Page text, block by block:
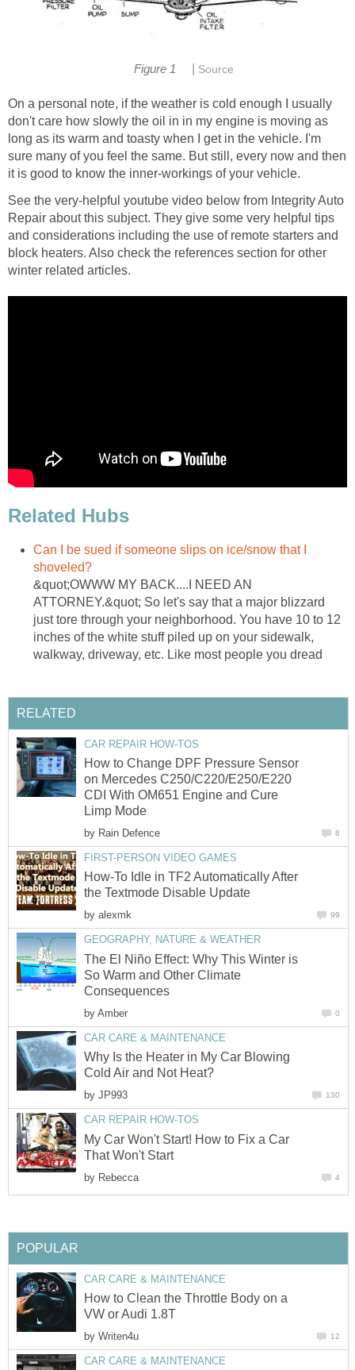
Figure 1 Source
On a personal note, if the weather is cold enough I usually
don't care how slowly the oil in in my engine is moving as
long as its warm and toasty when I get in the vehicle. I'm
sure many of you feel the same. But still, every now and then
it is good to know the inner-workings of your vehicle.
See the very-helpful youtube video below from Integrity Auto
Repair about this subject. They give some very helpful tips
and considerations including the use of remote starters and
block heaters. Also check the references section for other
winter related articles.
Related Hubs
Can I be sued if someone slips on ice/snow that I
shoveled?
&quot;OWWW MY BACK....I NEED AN
ATTORNEY.&quot; So let's say that a major blizzard
just tore through your neighborhood. You have 10 to 12
inches of the white stuff piled up on your sidewalk,
walkway, driveway, etc. Like most people you dread
RELATED
CAR REPAIR HOW-TOS
How to Change DPF Pressure Sensor
on Mercedes C250/C220/E250/E220
CDI With OM651 Engine and Cure
Limp Mode
by Rain Defence 8
FIRST-PERSON VIDEO GAMES
How-To Idle in TF2 Automatically After
the Textmode Disable Update
by alexmk 99
GEOGRAPHY, NATURE & WEATHER
The El Niño Effect: Why This Winter is
So Warm and Other Climate
Consequences
by Amber 0
CAR CARE & MAINTENANCE
Why Is the Heater in My Car Blowing
Cold Air and Not Heat?
by JP993 130
CAR REPAIR HOW-TOS
My Car Won't Start! How to Fix a Car
That Won't Start
by Rebecca 4
POPULAR
CAR CARE & MAINTENANCE
How to Clean the Throttle Body on a
VW or Audi 1.8T
by Writen4u 12
CAR CARE & MAINTENANCE